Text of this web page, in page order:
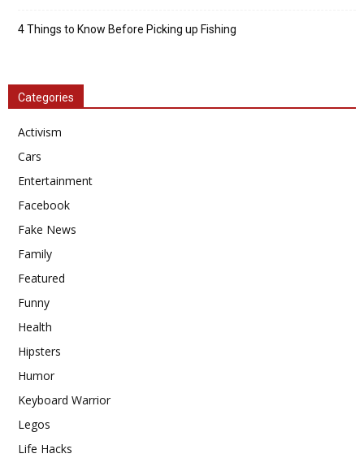
4 Things to Know Before Picking up Fishing
Categories
Activism
Cars
Entertainment
Facebook
Fake News
Family
Featured
Funny
Health
Hipsters
Humor
Keyboard Warrior
Legos
Life Hacks